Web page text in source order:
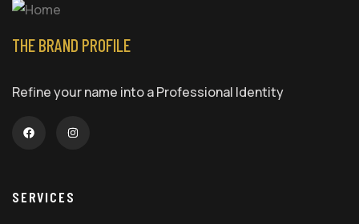
THE BRAND PROFILE
Refine your name into a Professional Identity
SERVICES